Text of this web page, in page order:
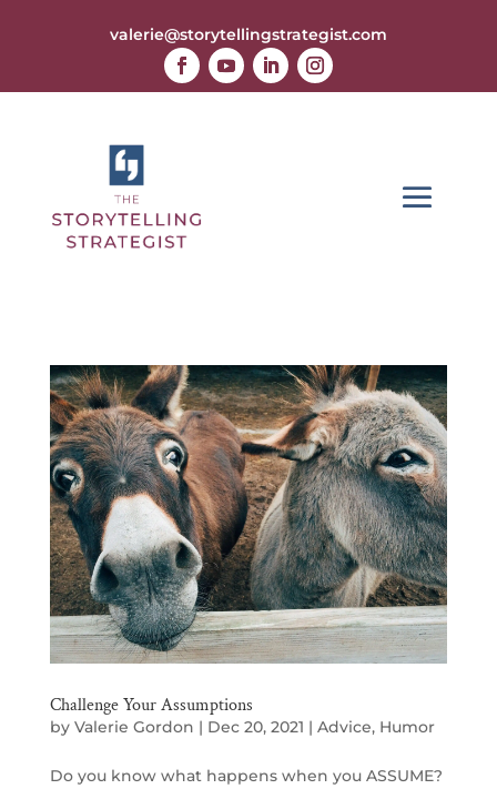
valerie@storytellingstrategist.com
Challenge Your Assumptions
by Valerie Gordon | Dec 20, 2021 | Advice, Humor
Do you know what happens when you ASSUME?